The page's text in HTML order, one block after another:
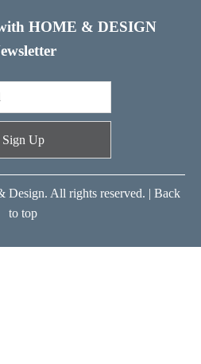
HOME & DESIGN
Sign Up
All rights reserved. | Back
to top